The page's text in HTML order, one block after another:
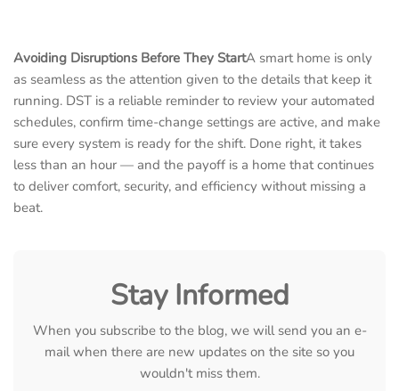
Avoiding Disruptions Before They StartA smart home is only
as seamless as the attention given to the details that keep it
running. DST is a reliable reminder to review your automated
schedules, confirm time-change settings are active, and make
sure every system is ready for the shift. Done right, it takes
less than an hour — and the payoff is a home that continues
to deliver comfort, security, and efficiency without missing a
beat.
Stay Informed
When you subscribe to the blog, we will send you an e-
mail when there are new updates on the site so you
wouldn't miss them.